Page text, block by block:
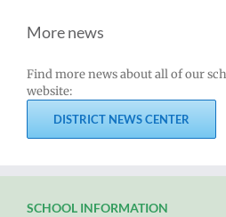
More news
Find more news about all of our
website:
DISTRICT NEWS CENTER
SCHOOL INFORMATION